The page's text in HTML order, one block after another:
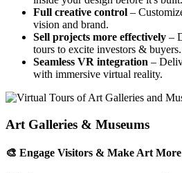
Full creative control –
vision and brand.
Sell projects more effectively –
tours to excite investors & buyers.
Seamless VR integration –
with immersive virtual reality.
Art Galleries & Museums
🎨 Engage Visitors & Make Art More